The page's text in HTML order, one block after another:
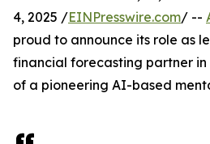
4, 2025 /EINPresswire.com/ --
proud to announce its role as
financial forecasting partner in
of a pioneering AI-based